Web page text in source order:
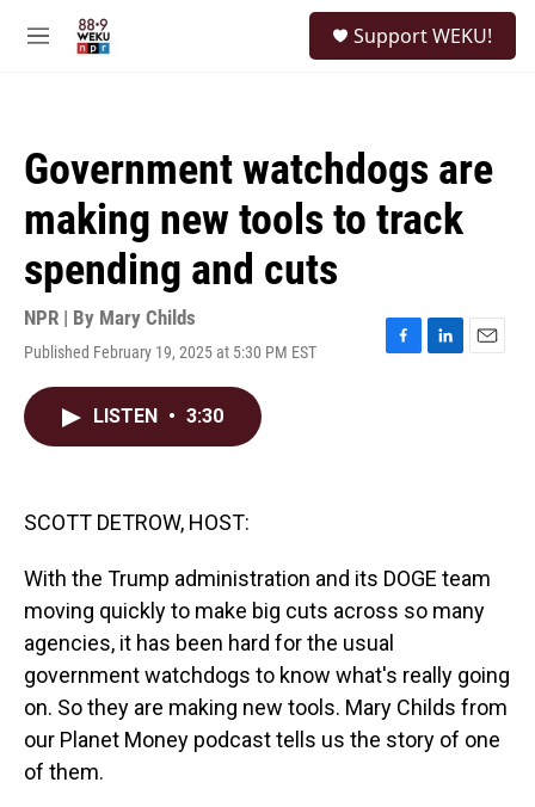
M
Support WEKU!
Government watchdogs are
making new tools to track
spending and cuts
NPR | By Mary Childs
Published February 19, 2025 at 5:30 PM EST
F
L
E
LISTEN • 3:30
SCOTT DETROW, HOST:
With the Trump administration and its DOGE team
moving quickly to make big cuts across so many
agencies, it has been hard for the usual
government watchdogs to know what's really going
on. So they are making new tools. Mary Childs from
our Planet Money podcast tells us the story of one
of them.